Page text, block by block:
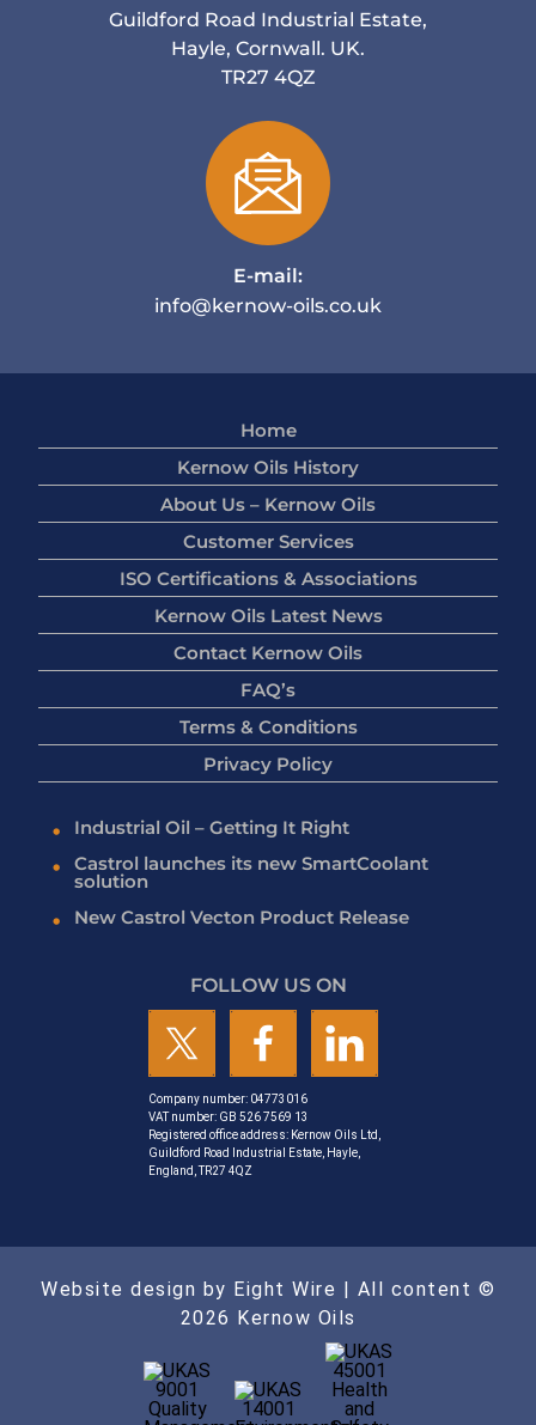
Guildford Road Industrial Estate,
Hayle, Cornwall. UK.
TR27 4QZ
E-mail:
info@kernow-oils.co.uk
Home
Kernow Oils History
About Us – Kernow Oils
Customer Services
ISO Certifications & Associations
Kernow Oils Latest News
Contact Kernow Oils
FAQ’s
Terms & Conditions
Privacy Policy
Industrial Oil – Getting It Right
Castrol launches its new SmartCoolant
solution
New Castrol Vecton Product Release
FOLLOW US ON
Company number: 04773016
VAT number: GB 526 7569 13
Registered office address: Kernow Oils Ltd,
Guildford Road Industrial Estate, Hayle,
England, TR27 4QZ
Website design by Eight Wire | All content ©
2026 Kernow Oils